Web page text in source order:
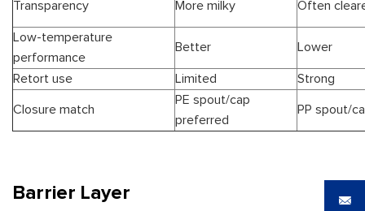
Transparency More milky Often
Low-temperature
performance
Better Lower
Retort use Limited Strong
Closure match
PE spout/cap
preferred
PP spout/
Barrier Layer